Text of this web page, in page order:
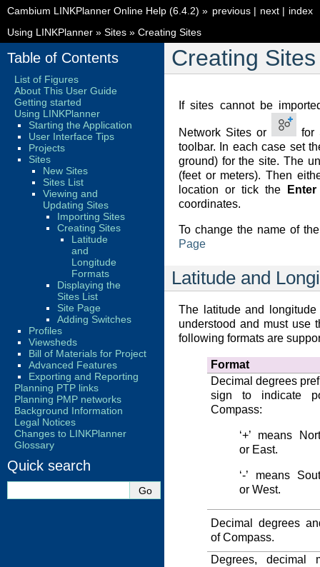
index
next |
previous |
Cambium LINKPlanner Online Help (6.4.2) »
Using LINKPlanner » Sites » Creating Sites
Creating Sites
If sites cannot be
Network Sites or
for
toolbar. In each case set
ground) for the site. The
(feet or meters). Then
location or tick the
coordinates.
To change the name of
Page
Latitude and
The latitude and
understood and must use
following formats are
Format
Decimal degrees
sign to indicate
Compass:
‘+’ means
or East.
‘-’ means
or West.
Decimal degrees
of Compass.
Degrees, decimal
Table of Contents
List of Figures
About This User Guide
Getting started
Using LINKPlanner
Starting the Application
User Interface Tips
Projects
Sites
New Sites
Sites List
Viewing and
Updating Sites
Importing Sites
Creating Sites
Latitude
and
Longitude
Formats
Displaying the
Sites List
Site Page
Adding Switches
Profiles
Viewsheds
Bill of Materials for Project
Advanced Features
Exporting and Reporting
Planning PTP links
Planning PMP networks
Background Information
Legal Notices
Changes to LINKPlanner
Glossary
Quick search